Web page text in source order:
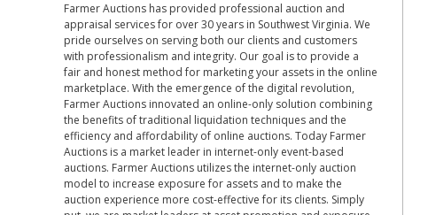
Farmer Auctions has provided professional auction and
appraisal services for over 30 years in Southwest Virginia. We
pride ourselves on serving both our clients and customers
with professionalism and integrity. Our goal is to provide a
fair and honest method for marketing your assets in the online
marketplace. With the emergence of the digital revolution,
Farmer Auctions innovated an online-only solution combining
the benefits of traditional liquidation techniques and the
efficiency and affordability of online auctions. Today Farmer
Auctions is a market leader in internet-only event-based
auctions. Farmer Auctions utilizes the internet-only auction
model to increase exposure for assets and to make the
auction experience more cost-effective for its clients. Simply